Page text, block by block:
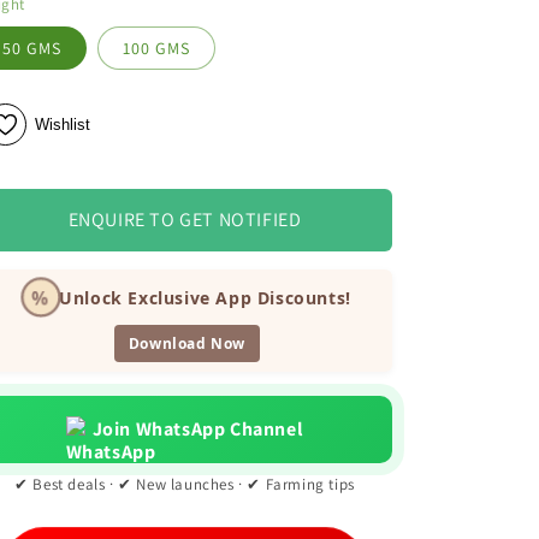
50 GMS 100 GMS
Wishlist
ENQUIRE TO GET NOTIFIED
% Unlock Exclusive App Discounts!
Download Now
Join WhatsApp Channel
✔ Best deals · ✔ New launches · ✔ Farming tips